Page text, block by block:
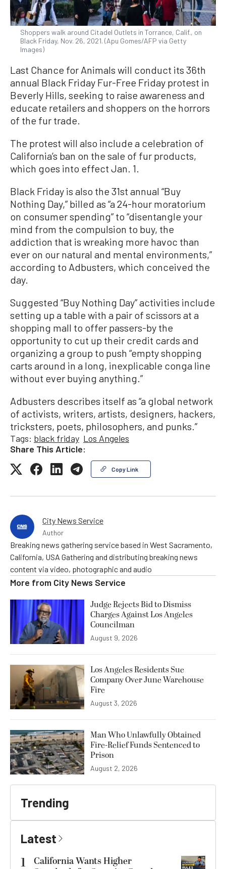
Shoppers walk around Citadel Outlets in Torrance, Calif., on
Black Friday, Nov. 26, 2021. (Apu Gomes/AFP via Getty
Images)
Last Chance for Animals will conduct its 36th
annual Black Friday Fur-Free Friday protest in
Beverly Hills, seeking to raise awareness and
educate retailers and shoppers on the horrors
of the fur trade.
The protest will also include a celebration of
California’s ban on the sale of fur products,
which goes into effect Jan. 1.
Black Friday is also the 31st annual “Buy
Nothing Day,” billed as “a 24-hour moratorium
on consumer spending” to “disentangle your
mind from the compulsion to buy, the
addiction that is wreaking more havoc than
ever on our natural and mental environments,”
according to Adbusters, which conceived the
day.
Suggested “Buy Nothing Day” activities include
setting up a table with a pair of scissors at a
shopping mall to offer passers-by the
opportunity to cut up their credit cards and
organizing a group to push “empty shopping
carts around in a long, inexplicable conga line
without ever buying anything.”
Adbusters describes itself as “a global network
of activists, writers, artists, designers, hackers,
tricksters, poets, philosophers, and punks.”
Tags: black friday Los Angeles
Share This Article:
Copy Link
City News Service
Author
Breaking news gathering service based in West Sacramento,
California, USA Gathering and distributing breaking news
content via video, photographic and audio
More from City News Service
Judge Rejects Bid to Dismiss
Charges Against Los Angeles
Councilman
August 9, 2026
Los Angeles Residents Sue
Company Over June Warehouse
Fire
August 3, 2026
Man Who Unlawfully Obtained
Fire-Relief Funds Sentenced to
Prison
August 2, 2026
Trending
Latest
1
California Wants Higher